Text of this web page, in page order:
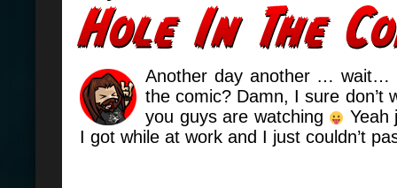
Another day another … wait…
the comic? Damn, I sure don’t
you guys are watching
Yeah
I got while at work and I just couldn’t